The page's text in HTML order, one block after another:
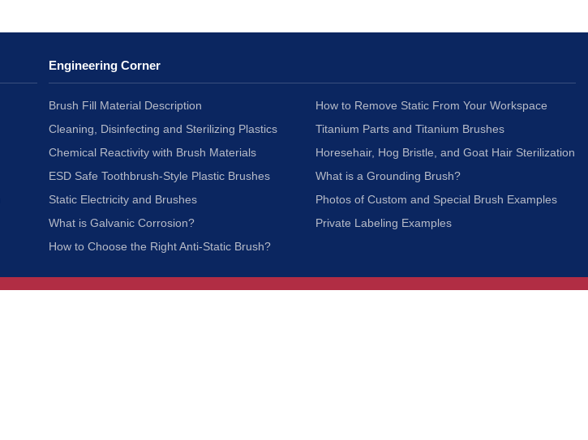
Engineering Corner
Brush Fill Material Description
Cleaning, Disinfecting and Sterilizing Plastics
Chemical Reactivity with Brush Materials
ESD Safe Toothbrush-Style Plastic Brushes
Static Electricity and Brushes
What is Galvanic Corrosion?
How to Choose the Right Anti-Static Brush?
How to Remove Static From Your Workspace
Titanium Parts and Titanium Brushes
Horesehair, Hog Bristle, and Goat Hair Sterilization
What is a Grounding Brush?
Photos of Custom and Special Brush Examples
Private Labeling Examples